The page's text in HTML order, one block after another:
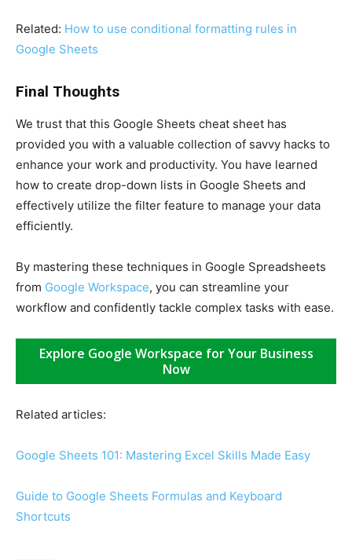
Related: How to use conditional formatting rules in
Google Sheets
Final Thoughts
We trust that this Google Sheets cheat sheet has
provided you with a valuable collection of savvy hacks to
enhance your work and productivity. You have learned
how to create drop-down lists in Google Sheets and
effectively utilize the filter feature to manage your data
efficiently.
By mastering these techniques in Google Spreadsheets
from Google Workspace, you can streamline your
workflow and confidently tackle complex tasks with ease.
Explore Google Workspace for Your Business
Now
Related articles:
Google Sheets 101: Mastering Excel Skills Made Easy
Guide to Google Sheets Formulas and Keyboard
Shortcuts